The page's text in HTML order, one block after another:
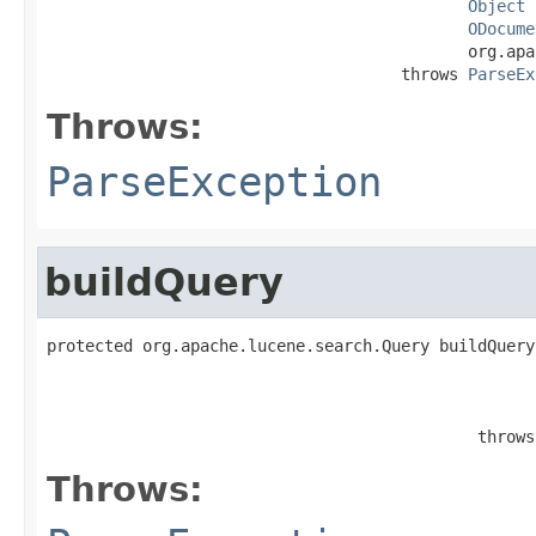
Object
                                     throws
Throws:
ParseException
buildQuery
protected org.apache.lucene.search.Query
Throws: